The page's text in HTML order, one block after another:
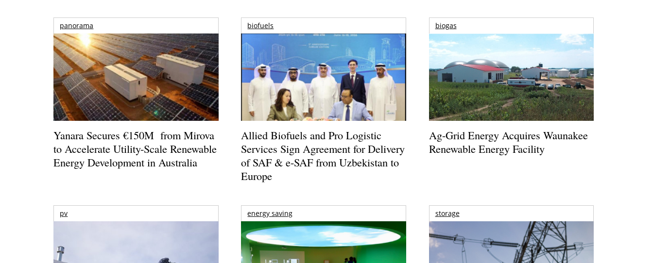
panorama
Yanara Secures €150M from Mirova
to Accelerate Utility-Scale Renewable
Energy Development in Australia
biofuels
Allied Biofuels and Pro Logistic
Services Sign Agreement for Delivery
of SAF & e-SAF from Uzbekistan to
Europe
biogas
Ag-Grid Energy Acquires Waunakee
Renewable Energy Facility
pv energy saving storage